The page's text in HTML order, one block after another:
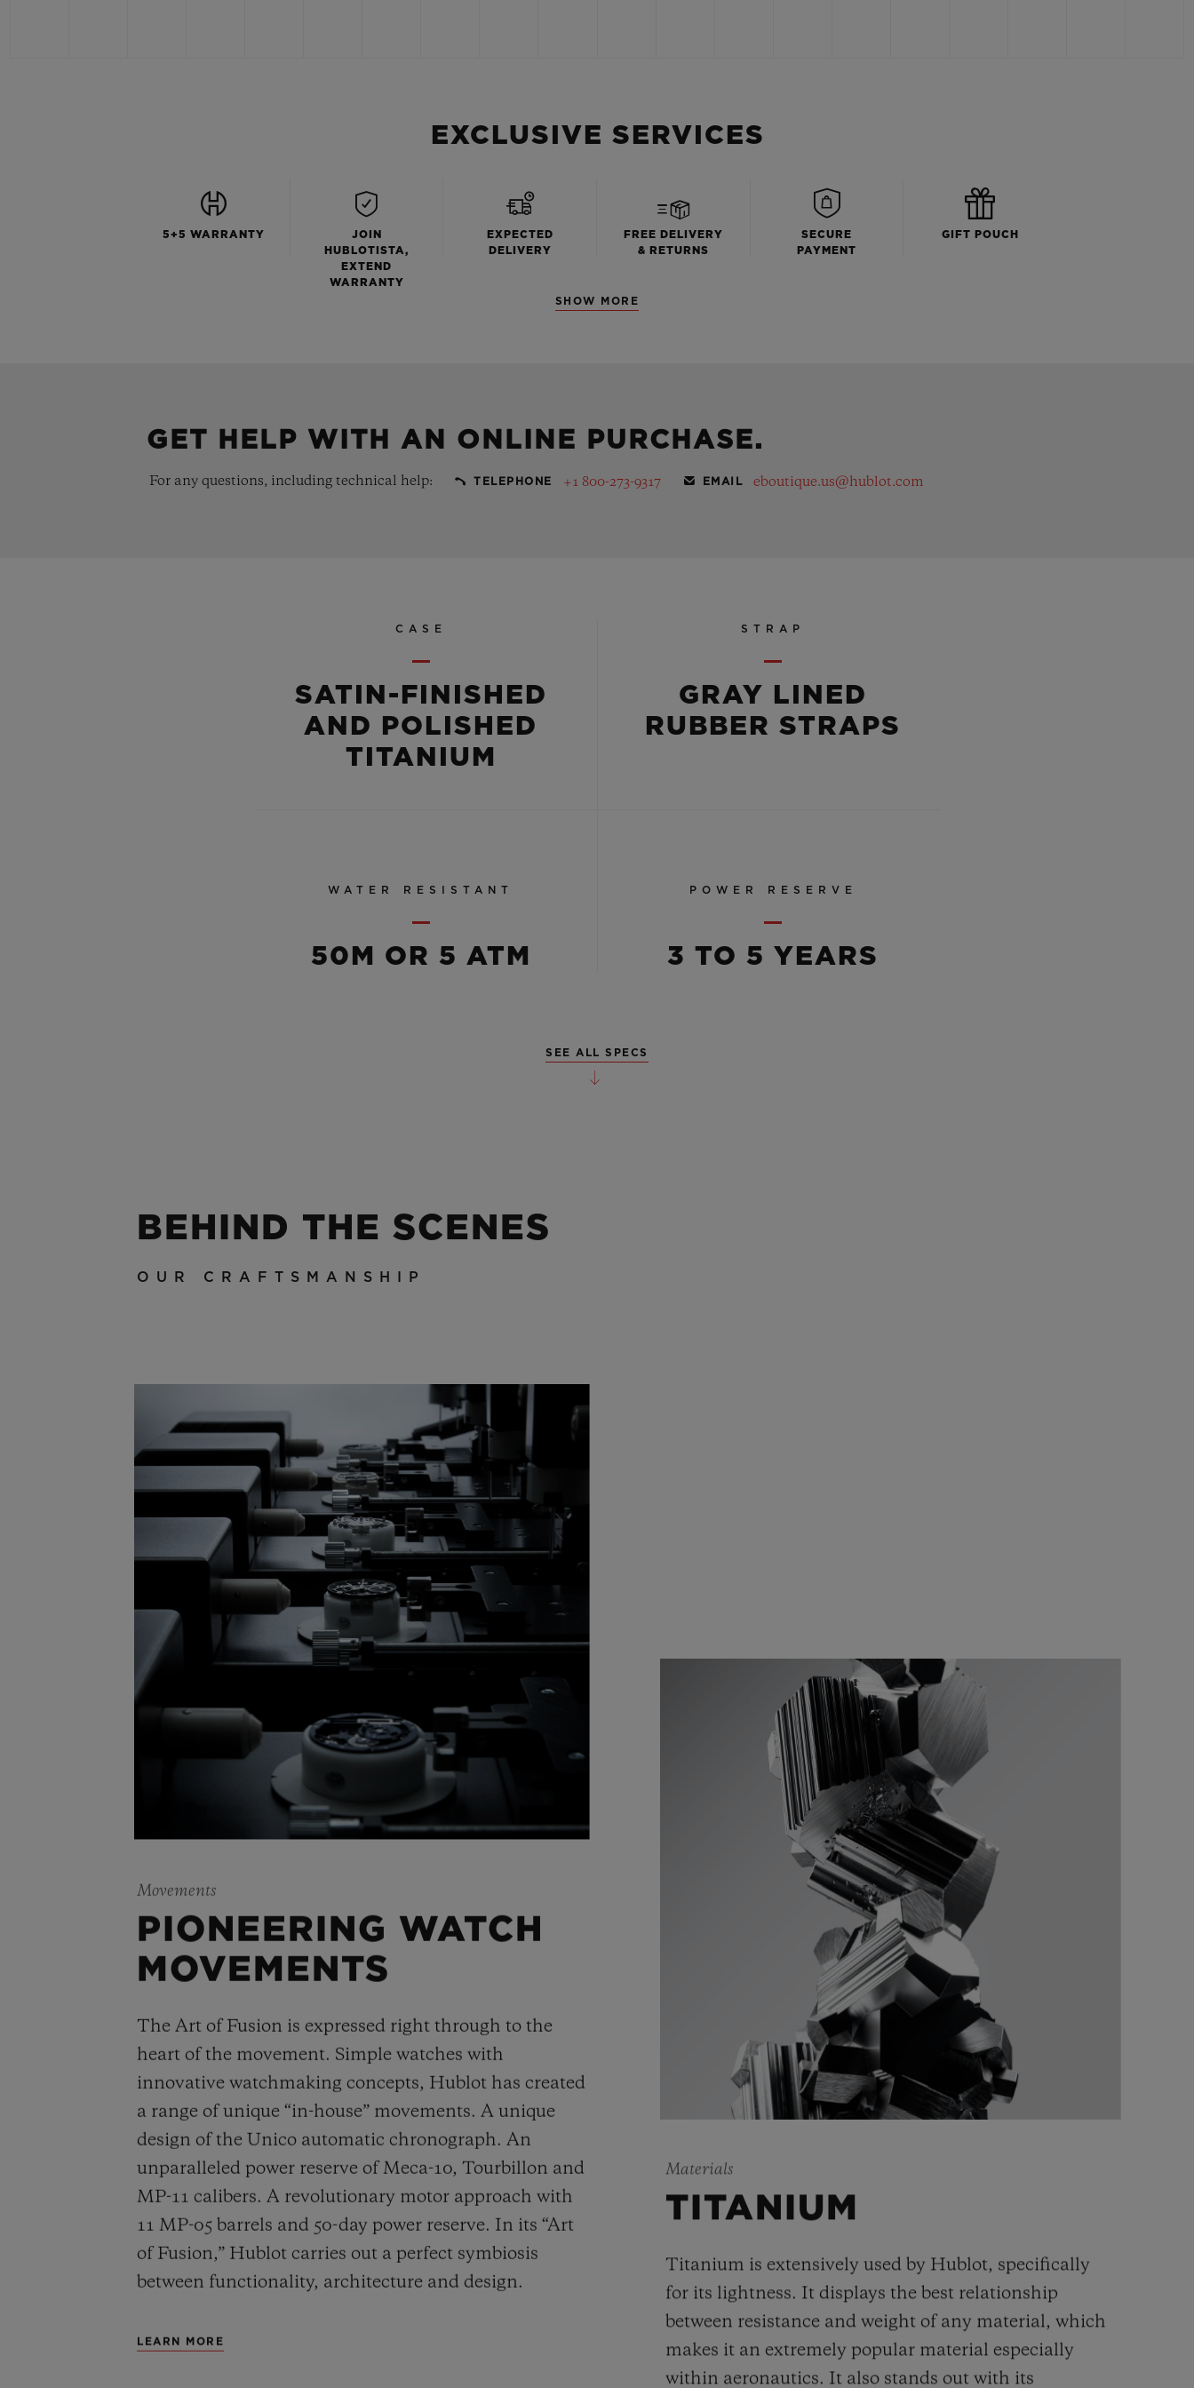
EXCLUSIVE SERVICES
5+5 WARRANTY
JOIN
HUBLOTISTA,
EXTEND
WARRANTY
EXPECTED
DELIVERY
FREE DELIVERY
& RETURNS
SECURE
PAYMENT
GIFT POUCH
SHOW MORE
GET HELP WITH AN ONLINE PURCHASE.
For any questions, including technical help: TELEPHONE +1 800-273-9317 EMAIL eboutique.us@hublot.com
CASE
SATIN-FINISHED
AND POLISHED
TITANIUM
STRAP
GRAY LINED
RUBBER STRAPS
WATER RESISTANT
50M OR 5 ATM
POWER RESERVE
3 TO 5 YEARS
SEE ALL SPECS
BEHIND THE SCENES
OUR CRAFTSMANSHIP
Movements
PIONEERING WATCH
MOVEMENTS
The Art of Fusion is expressed right through to the
heart of the movement. Simple watches with
innovative watchmaking concepts, Hublot has created
a range of unique “in-house” movements. A unique
design of the Unico automatic chronograph. An
unparalleled power reserve of Meca-10, Tourbillon and
MP-11 calibers. A revolutionary motor approach with
11 MP-05 barrels and 50-day power reserve. In its “Art
of Fusion,” Hublot carries out a perfect symbiosis
between functionality, architecture and design.
LEARN MORE
Materials
TITANIUM
Titanium is extensively used by Hublot, specifically
for its lightness. It displays the best relationship
between resistance and weight of any material, which
makes it an extremely popular material especially
within aeronautics. It also stands out with its